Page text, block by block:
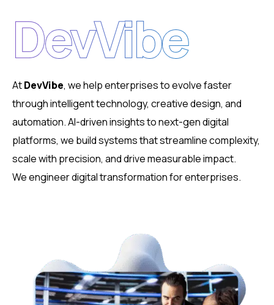
DevVibe
AtDevVibe, we help enterprises to evolve faster
through intelligent technology, creative design, and
automation. AI-driven insights to next-gen digital
platforms, we build systems that streamline complexity,
scale with precision, and drive measurable impact.
We engineer digital transformation for enterprises.